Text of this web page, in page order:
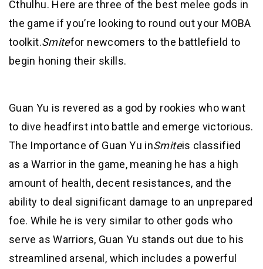
Cthulhu. Here are three of the best melee gods in
the game if you’re looking to round out your MOBA
toolkit.Smitefor newcomers to the battlefield to
begin honing their skills.
Guan Yu is revered as a god by rookies who want
to dive headfirst into battle and emerge victorious.
The Importance of Guan Yu inSmiteis classified
as a Warrior in the game, meaning he has a high
amount of health, decent resistances, and the
ability to deal significant damage to an unprepared
foe. While he is very similar to other gods who
serve as Warriors, Guan Yu stands out due to his
streamlined arsenal, which includes a powerful